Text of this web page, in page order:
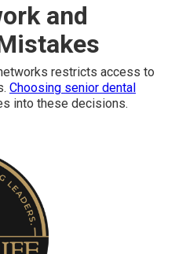
and
restricts access to
Choosing senior dental
into these decisions.